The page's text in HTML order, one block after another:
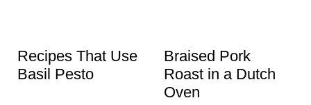
Recipes That Use
Basil Pesto
Braised Pork
Roast in a Dutch
Oven